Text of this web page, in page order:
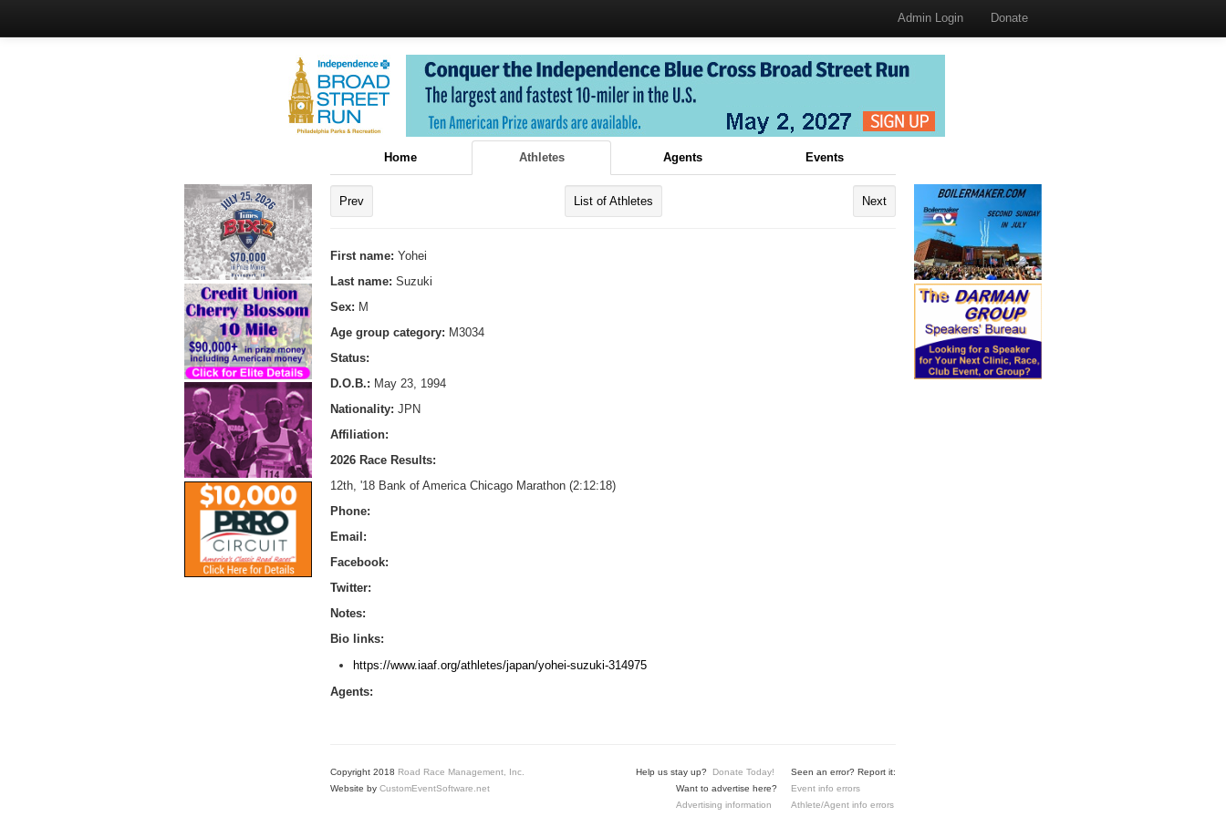
Admin Login Donate
Home Athletes Agents Events
Prev List of Athletes Next
First name: Yohei
Last name: Suzuki
Sex: M
Age group category: M3034
Status:
D.O.B.: May 23, 1994
Nationality: JPN
Affiliation:
2026 Race Results:
12th, '18 Bank of America Chicago Marathon (2:12:18)
Phone:
Email:
Facebook:
Twitter:
Notes:
Bio links:
https://www.iaaf.org/athletes/japan/yohei-suzuki-314975
Agents:
Copyright 2018 Road Race Management, Inc.
Website by CustomEventSoftware.net
Seen an error? Report it:
Event info errors
Athlete/Agent info errors
Help us stay up? Donate Today!
Want to advertise here?
Advertising information